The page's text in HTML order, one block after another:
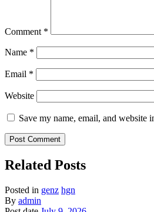
Comment *
Name *
Email *
Website
Save my name, email, and website
Related Posts
Posted in genz hgn
By admin